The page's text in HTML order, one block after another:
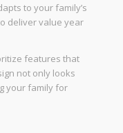
to your family’s
deliver value year
features that
not only looks
your family for